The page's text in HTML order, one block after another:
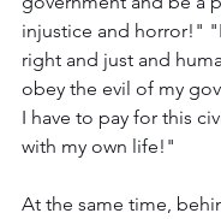
injustice and horror!"
right and just and
obey the evil of my
I have to pay for this
with my own life!"
At the same time,